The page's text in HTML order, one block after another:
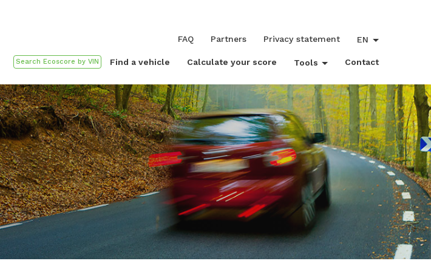
Find a vehicle Calculate your score Tools Contact
FAQ Partners Privacy statement EN